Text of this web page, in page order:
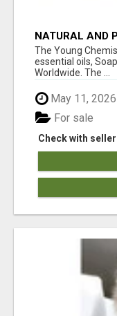
NATURAL AND
The Young
essential oils,
Worldwide. The ...
May 11, 2026
Check with seller
For sale